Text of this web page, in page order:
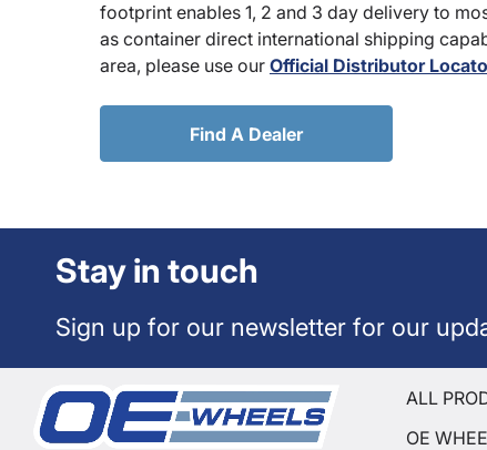
footprint enables 1, 2 and 3 day delivery to
as container direct international shipping
area, please use our Official Distributor
Find A Dealer
Stay in touch
Sign up for our newsletter for our
ALL
OE